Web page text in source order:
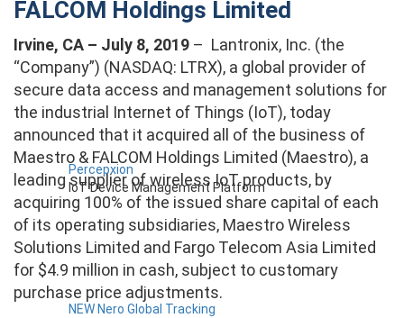
Percepxion
IoT Device Management Platform
NEW Nero Global Tracking
FALCOM Holdings Limited
Irvine, CA – July 8, 2019 – Lantronix, Inc. (the
“Company”) (NASDAQ: LTRX), a global provider of
secure data access and management solutions for
the industrial Internet of Things (IoT), today
announced that it acquired all of the business of
Maestro & FALCOM Holdings Limited (Maestro), a
leading supplier of wireless IoT products, by
acquiring 100% of the issued share capital of each
of its operating subsidiaries, Maestro Wireless
Solutions Limited and Fargo Telecom Asia Limited
for $4.9 million in cash, subject to customary
purchase price adjustments.